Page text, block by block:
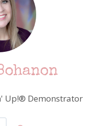
Up!® Demonstrator